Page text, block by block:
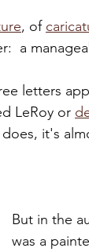
, of
a
letters
LeRoy or
it's
But in the
was a